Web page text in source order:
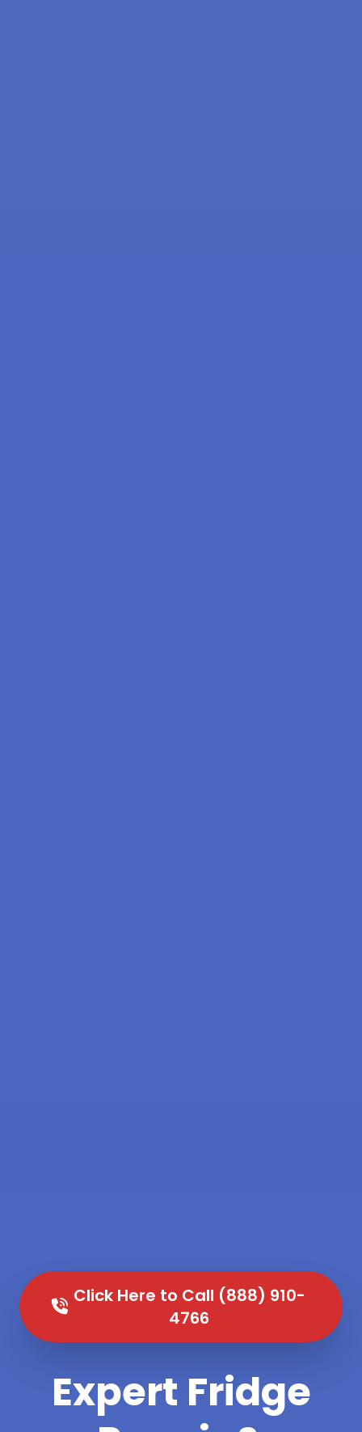
Click Here to Call (888) 910-
4766
Expert Fridge